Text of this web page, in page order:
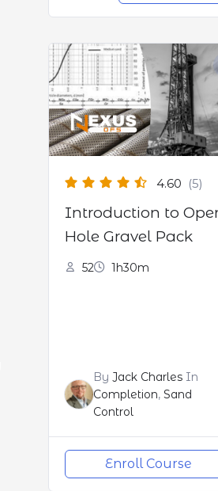
4.60 (5)
Introduction to
Hole Gravel Pack
52 1h30m
By Jack CharlesIn
Completion, Sand
Control
Enroll Course